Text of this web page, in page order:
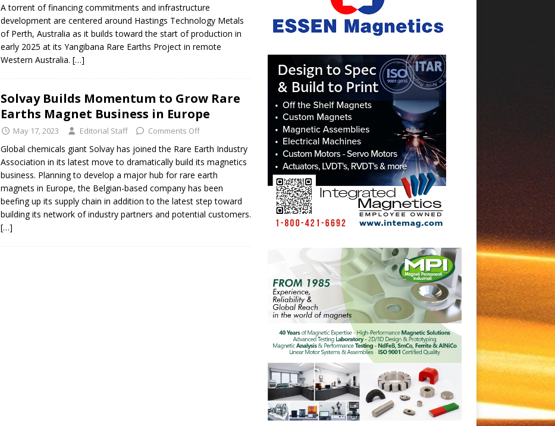
A torrent of financing commitments and infrastructure
development are centered around Hastings Technology Metals
of Perth, Australia as it builds toward the start of production in
early 2025 at its Yangibana Rare Earths Project in remote
Western Australia. […]
Solvay Builds Momentum to Grow Rare
Earths Magnet Business in Europe
May 17, 2023 Editorial Staff Comments Off
Global chemicals giant Solvay has joined the Rare Earth Industry
Association in its latest move to dramatically build its magnetics
business. Planning to develop a major hub for rare earth
magnets in Europe, the Belgian-based company has been
beefing up its supply chain in addition to the latest step toward
building its network of industry partners and potential customers.
[…]